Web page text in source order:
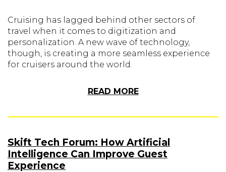
Cruising has lagged behind other sectors of
travel when it comes to digitization and
personalization. A new wave of technology,
though, is creating a more seamless experience
for cruisers around the world.
READ MORE
Skift Tech Forum: How Artificial
Intelligence Can Improve Guest
Experience